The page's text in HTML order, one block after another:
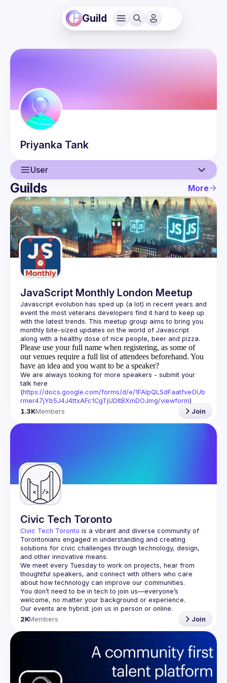
Guild
Priyanka Tank
User
User
Events
Guilds
Guilds More
JavaScript Monthly London Meetup
Javascript evolution has sped up (a lot) in recent years and
event the most veterans developers find it hard to keep up
with the latest trends. This meetup group aims to bring you
monthly bite-sized updates on the world of Javascript
Please use your full name when registering, as some of
our venues require a full list of attendees beforehand. You
have an idea and you want to be a speaker?
We are always looking for more speakers - submit your
talk here
(https://docs.google.com/forms/d/e/1FAIpQLSdFaatfveOUb
rmer47jYb5J4J4ttxAFc1CgTjUDltBXmDOJmg/viewform)
1.3KMembers Join
Civic Tech Toronto
Civic Tech Toronto is a vibrant and diverse community of
Torontonians engaged in understanding and creating
solutions for civic challenges through technology, design,
and other innovative means.
We meet every Tuesday to work on projects, hear from
thoughtful speakers, and connect with others who care
You don’t need to be in tech to join us—everyone’s
2KMembers Join